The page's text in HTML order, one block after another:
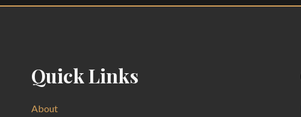
Quick Links
About